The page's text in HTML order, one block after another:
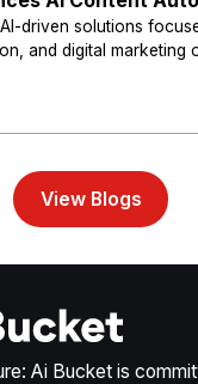
driven solutions
and digital marketing
workflows, and
View Blogs
Ai Bucket is